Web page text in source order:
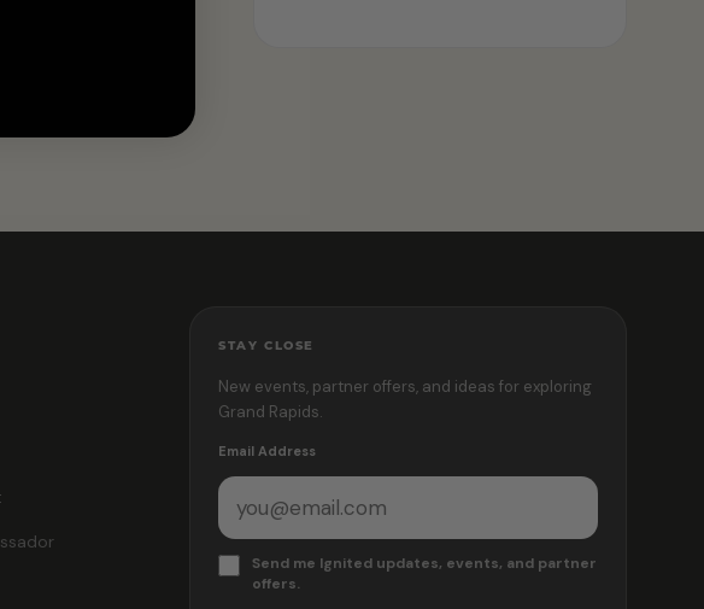
STAY CLOSE
New events, partner offers, and ideas for exploring
Grand Rapids.
Email Address
Send me Ignited updates, events, and partner
offers.